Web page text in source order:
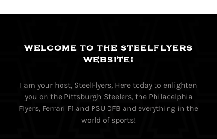
WELCOME TO THE STEELFLYERS
WEBSITE!
I am your host, SteelFlyers, Here today to enlighten
you on the Pittsburgh Steelers, the Philadelphia
Flyers, Ferrari F1 and PSU CFB and everything in the
world of sports!